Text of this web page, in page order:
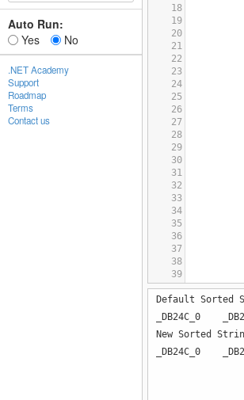
Auto Run:
Yes
No
.NET Academy
Support
Roadmap
Terms
Contact us
18
19
20
21
22
23
24
25
26
27
28
29
30
31
32
33
34
35
36
37
38
39
40
41
42
44
45
Default Sorted
_DB24C_0
New Sorted
_DB24C_0